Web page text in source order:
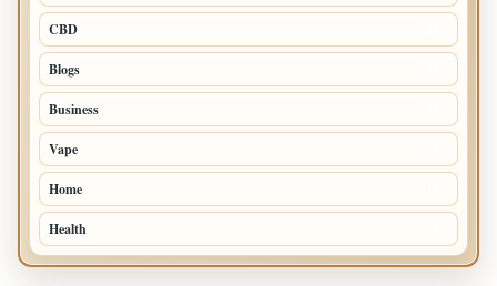
CBD
Blogs
Business
Vape
Home
Health